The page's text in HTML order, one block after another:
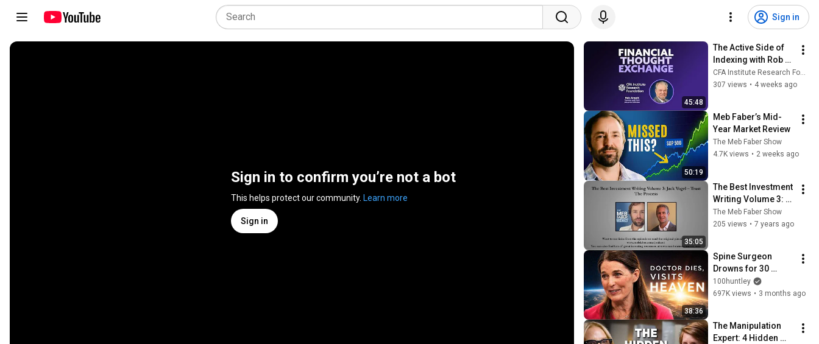
Sign in
Sign in to confirm you’re not a bot
This helps protect our community. Learn more
Sign in
45:48
The Active Side of
Indexing with Rob
Arnott
CFA Institute Research Foundation
307 views • 4 weeks ago
50:19
Meb Faber’s Mid-
Year Market Review
The Meb Faber Show
4.7K views • 2 weeks ago
35:05
The Best Investment
Writing Volume 3:
Jack Vogel – Trust
The Process
The Meb Faber Show
205 views • 7 years ago
38:36
Spine Surgeon
Drowns for 30
Minutes —Comes
Back With a List
100huntley
697K views • 3 months ago
The Manipulation
Expert: 4 Hidden